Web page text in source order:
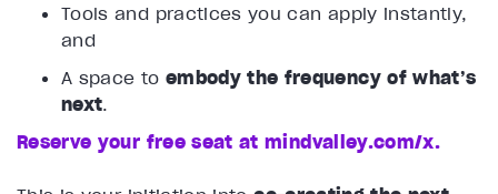
Tools and practices you can apply instantly,
and
A space to embody the frequency of what’s
next.
Reserve your free seat at mindvalley.com/x.